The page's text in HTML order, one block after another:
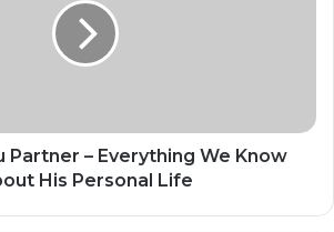
Partner – Everything We Know
His Personal Life